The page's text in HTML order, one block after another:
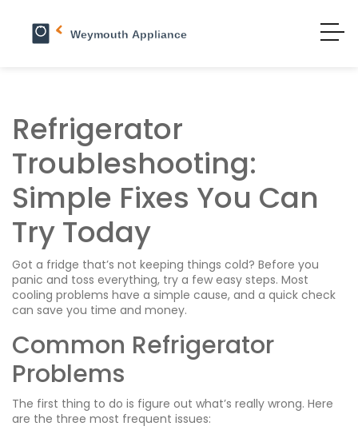
Refrigerator
Troubleshooting:
Simple Fixes You Can
Try Today
Got a fridge that’s not keeping things cold? Before you
panic and toss everything, try a few easy steps. Most
cooling problems have a simple cause, and a quick check
can save you time and money.
Common Refrigerator
Problems
The first thing to do is figure out what’s really wrong. Here
are the three most frequent issues: